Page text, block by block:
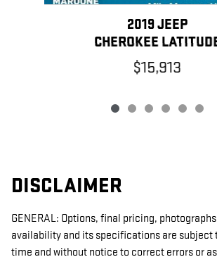
2019 JEEP
CHEROKEE
$15,913
DISCLAIMER
GENERAL: Options, final pricing,
availability and its specifications are subject
time and without notice to correct errors or